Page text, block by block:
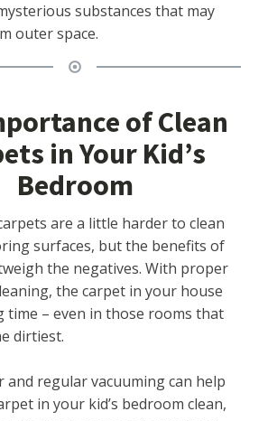
substances that may
outer space.
of Clean
in Your Kid’s
Bedroom
are a little harder to clean
surfaces, but the benefits of
the negatives. With proper
the carpet in your house
time – even in those rooms that
dirtiest.
and regular vacuuming can help
in your kid’s bedroom clean,